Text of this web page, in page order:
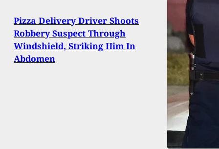
Pizza Delivery Driver Shoots
Robbery Suspect Through
Windshield, Striking Him In
Abdomen